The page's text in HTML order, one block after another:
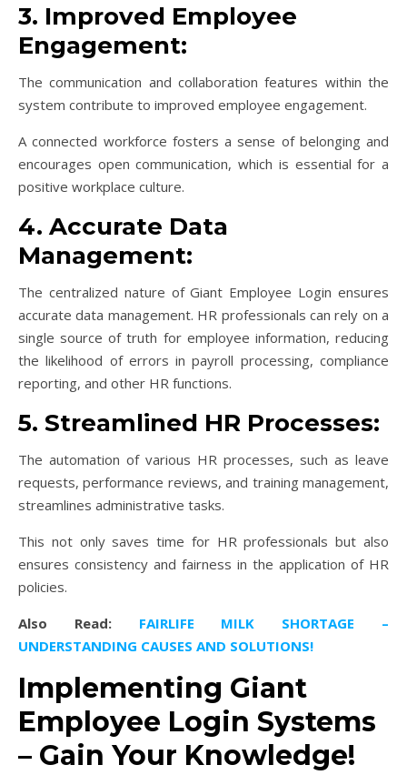
3. Improved Employee
Engagement:
The communication and collaboration features within the
system contribute to improved employee engagement.
A connected workforce fosters a sense of belonging and
encourages open communication, which is essential for a
positive workplace culture.
4. Accurate Data
Management:
The centralized nature of Giant Employee Login ensures
accurate data management. HR professionals can rely on a
single source of truth for employee information, reducing
the likelihood of errors in payroll processing, compliance
reporting, and other HR functions.
5. Streamlined HR Processes:
The automation of various HR processes, such as leave
requests, performance reviews, and training management,
streamlines administrative tasks.
This not only saves time for HR professionals but also
ensures consistency and fairness in the application of HR
policies.
Also Read:FAIRLIFE MILK SHORTAGE –
UNDERSTANDING CAUSES AND SOLUTIONS!
Implementing Giant
Employee Login Systems
– Gain Your Knowledge!